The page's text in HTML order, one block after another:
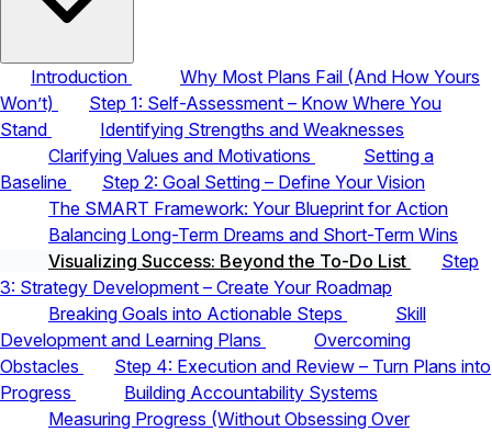
Introduction
Why Most Plans Fail (And How Yours
Won’t)
Step 1: Self-Assessment – Know Where You
Stand
Identifying Strengths and Weaknesses
Clarifying Values and Motivations
Setting a
Baseline
Step 2: Goal Setting – Define Your Vision
The SMART Framework: Your Blueprint for Action
Balancing Long-Term Dreams and Short-Term Wins
Visualizing Success: Beyond the To-Do List
Step
3: Strategy Development – Create Your Roadmap
Breaking Goals into Actionable Steps
Skill
Development and Learning Plans
Overcoming
Obstacles
Step 4: Execution and Review – Turn Plans into
Progress
Building Accountability Systems
Measuring Progress (Without Obsessing Over